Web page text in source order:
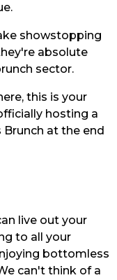
showstopping
absolute
sector.
this is your
hosting a
at the end
live out your
to all your
bottomless
can't think of a